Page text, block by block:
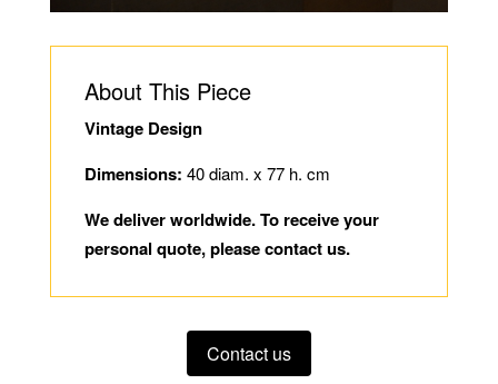
About This Piece
Vintage Design
Dimensions: 40 diam. x 77 h. cm
We deliver worldwide. To receive your
personal quote, please contact us.
Contact us